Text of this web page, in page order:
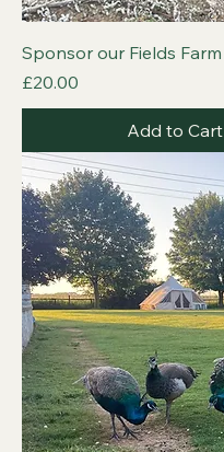
Sponsor our Fields
Price
£20.00
Add to Cart